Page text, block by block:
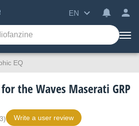
EN
EQ
the Waves Maserati GRP
Write a user review